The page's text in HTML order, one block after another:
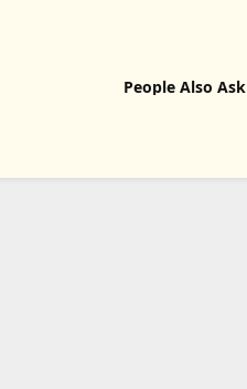
People Also Ask